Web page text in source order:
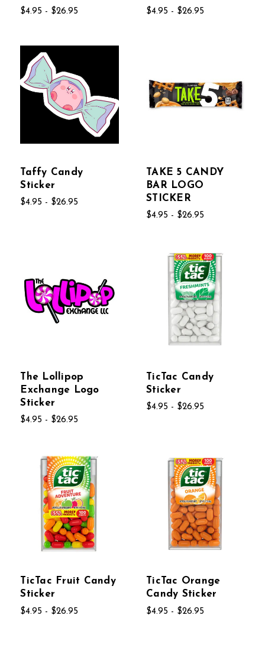
$4.95 - $26.95 $4.95 - $26.95
Taffy Candy
Sticker
$4.95 - $26.95
TAKE 5 CANDY
BAR LOGO
STICKER
$4.95 - $26.95
The Lollipop
Exchange Logo
Sticker
$4.95 - $26.95
TicTac Candy
Sticker
$4.95 - $26.95
TicTac Fruit Candy
Sticker
$4.95 - $26.95
TicTac Orange
Candy Sticker
$4.95 - $26.95